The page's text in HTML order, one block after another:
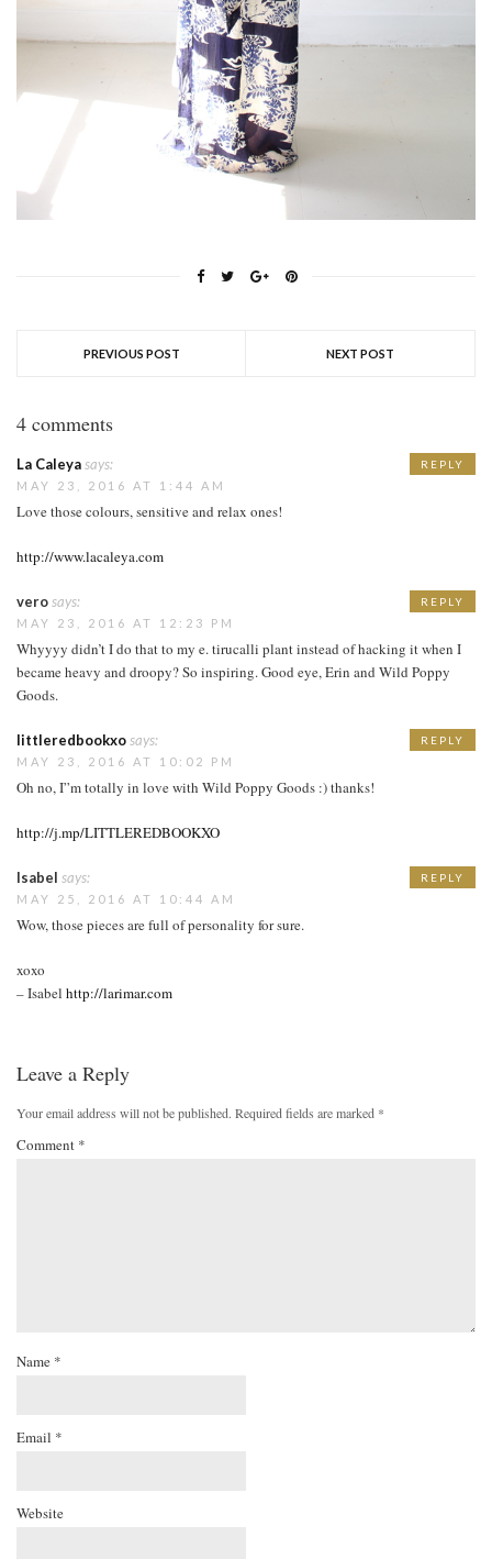
PREVIOUS POST NEXT POST
4 comments
La Caleyasays:
MAY 23, 2016 AT 1:44 AM
Love those colours, sensitive and relax ones!
http://www.lacaleya.com
REPLY
verosays:
MAY 23, 2016 AT 12:23 PM
Whyyyy didn’t I do that to my e. tirucalli plant instead of hacking it when I
became heavy and droopy? So inspiring. Good eye, Erin and Wild Poppy
Goods.
REPLY
littleredbookxosays:
MAY 23, 2016 AT 10:02 PM
Oh no, I”m totally in love with Wild Poppy Goods :) thanks!
http://j.mp/LITTLEREDBOOKXO
REPLY
Isabel says:
MAY 25, 2016 AT 10:44 AM
Wow, those pieces are full of personality for sure.
xoxo
– Isabel http://larimar.com
REPLY
Leave a Reply
Your email address will not be published. Required fields are marked *
Comment *
Name *
Email *
Website